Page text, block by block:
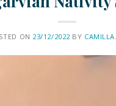
ON 23/12/2022BY